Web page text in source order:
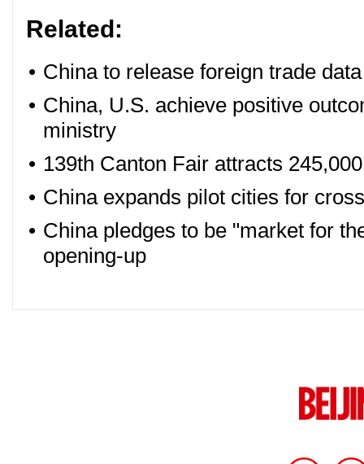
Related:
• China to release foreign trade
• China, U.S. achieve positive
ministry
• 139th Canton Fair attracts
• China expands pilot cities for
• China pledges to be "market for
opening-up